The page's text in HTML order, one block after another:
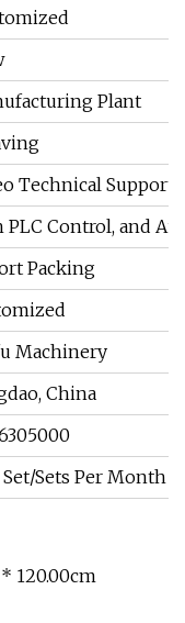
Plant
Technical
PLC Control, and
Packing
Machinery
China
Sets Per Month
120.00cm